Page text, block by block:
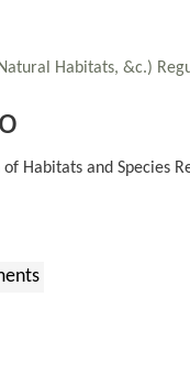
Habitats, &c.)
of Habitats and Species